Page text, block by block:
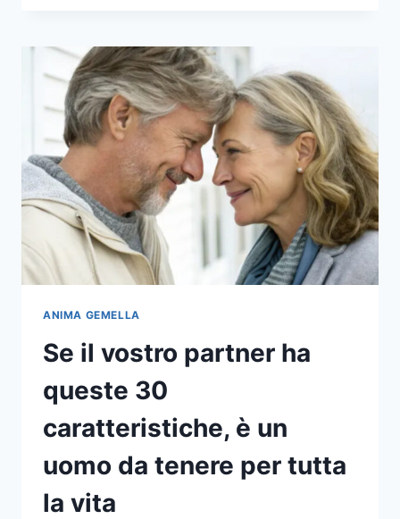
TO
FIND
OUT
IF
YOUR
PARTNER
IS
THE
ONE
ANIMA GEMELLA
Se il vostro partner ha
queste 30
caratteristiche, è un
uomo da tenere per tutta
la vita